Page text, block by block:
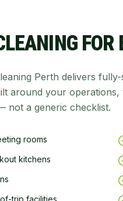
FOR
Perth delivers
around your
not a generic checklist.
rooms
kitchens
trip facilities